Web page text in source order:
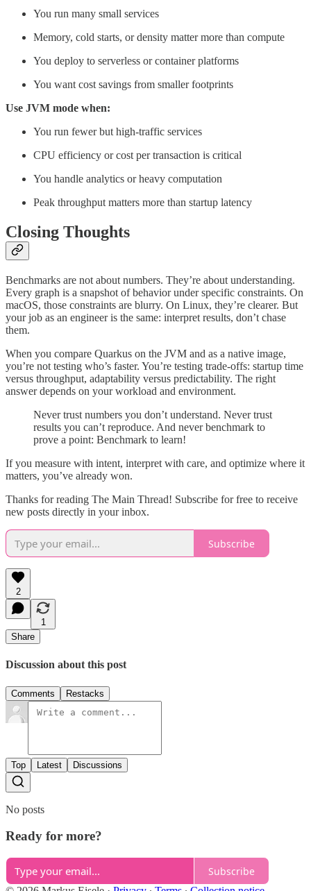
You run many small services
Memory, cold starts, or density matter more than compute
You deploy to serverless or container platforms
You want cost savings from smaller footprints
Use JVM mode when:
You run fewer but high-traffic services
CPU efficiency or cost per transaction is critical
You handle analytics or heavy computation
Peak throughput matters more than startup latency
Closing Thoughts
Benchmarks are not about numbers. They’re about understanding.
Every graph is a snapshot of behavior under specific constraints. On
macOS, those constraints are blurry. On Linux, they’re clearer. But
your job as an engineer is the same: interpret results, don’t chase
them.
When you compare Quarkus on the JVM and as a native image,
you’re not testing who’s faster. You’re testing trade-offs: startup time
versus throughput, adaptability versus predictability. The right
answer depends on your workload and environment.
Never trust numbers you don’t understand. Never trust
results you can’t reproduce. And never benchmark to
prove a point: Benchmark to learn!
If you measure with intent, interpret with care, and optimize where it
matters, you’ve already won.
Thanks for reading The Main Thread! Subscribe for free to receive
new posts directly in your inbox.
Subscribe
2
1
Share
Discussion about this post
Comments Restacks
Top Latest Discussions
No posts
Ready for more?
Subscribe